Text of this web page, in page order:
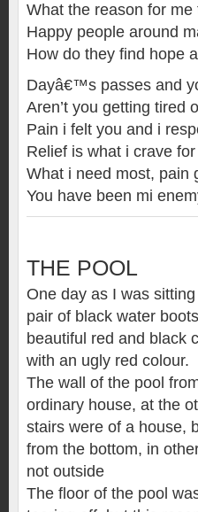
What the reason for
Happy people around
How do they find hope
Dayâ€™s passes and
Aren’t you getting tired
Pain i felt you and i
Relief is what i crave
What i need most, pain
You have been mi
THE POOL
One day as I was
pair of black water
beautiful red and black
with an ugly red colour.
The wall of the pool
ordinary house, at the
stairs were of a house,
from the bottom, in
not outside
The floor of the pool